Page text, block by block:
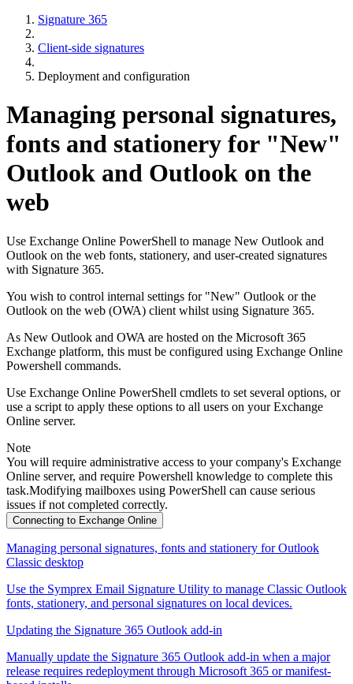
Signature 365
Client-side signatures
Deployment and configuration
Managing personal signatures,
fonts and stationery for "New"
Outlook and Outlook on the
web
Use Exchange Online PowerShell to manage New Outlook and
Outlook on the web fonts, stationery, and user-created signatures
with Signature 365.
You wish to control internal settings for "New" Outlook or the
Outlook on the web (OWA) client whilst using Signature 365.
As New Outlook and OWA are hosted on the Microsoft 365
Exchange platform, this must be configured using Exchange Online
Powershell commands.
Use Exchange Online PowerShell cmdlets to set several options, or
use a script to apply these options to all users on your Exchange
Online server.
Note
You will require administrative access to your company's Exchange
Online server, and require Powershell knowledge to complete this
task.Modifying mailboxes using PowerShell can cause serious
issues if not completed correctly.
Connecting to Exchange Online
Managing personal signatures, fonts and stationery for Outlook
Classic desktop
Use the Symprex Email Signature Utility to manage Classic Outlook
fonts, stationery, and personal signatures on local devices.
Updating the Signature 365 Outlook add-in
Manually update the Signature 365 Outlook add-in when a major
release requires redeployment through Microsoft 365 or manifest-